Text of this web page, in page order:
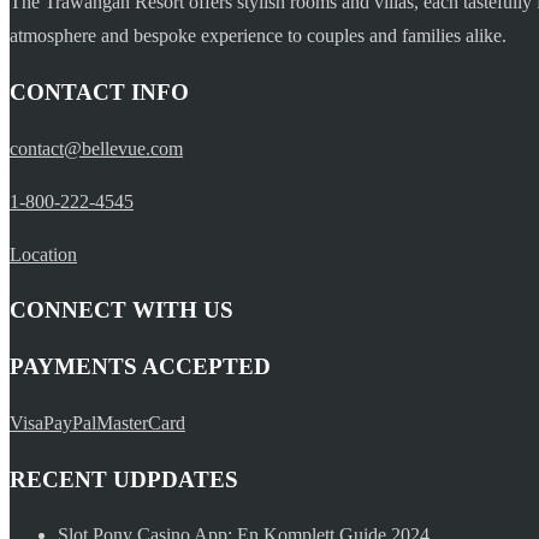
atmosphere and bespoke experience to couples and families alike.
CONTACT INFO
contact@bellevue.com
1-800-222-4545
Location
CONNECT WITH US
PAYMENTS ACCEPTED
VisaPayPalMasterCard
RECENT UDPDATES